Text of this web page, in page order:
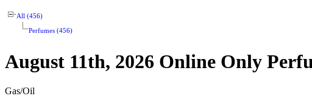
All (456)
Perfumes (456)
August 11th, 2026 Online Only
Gas/Oil